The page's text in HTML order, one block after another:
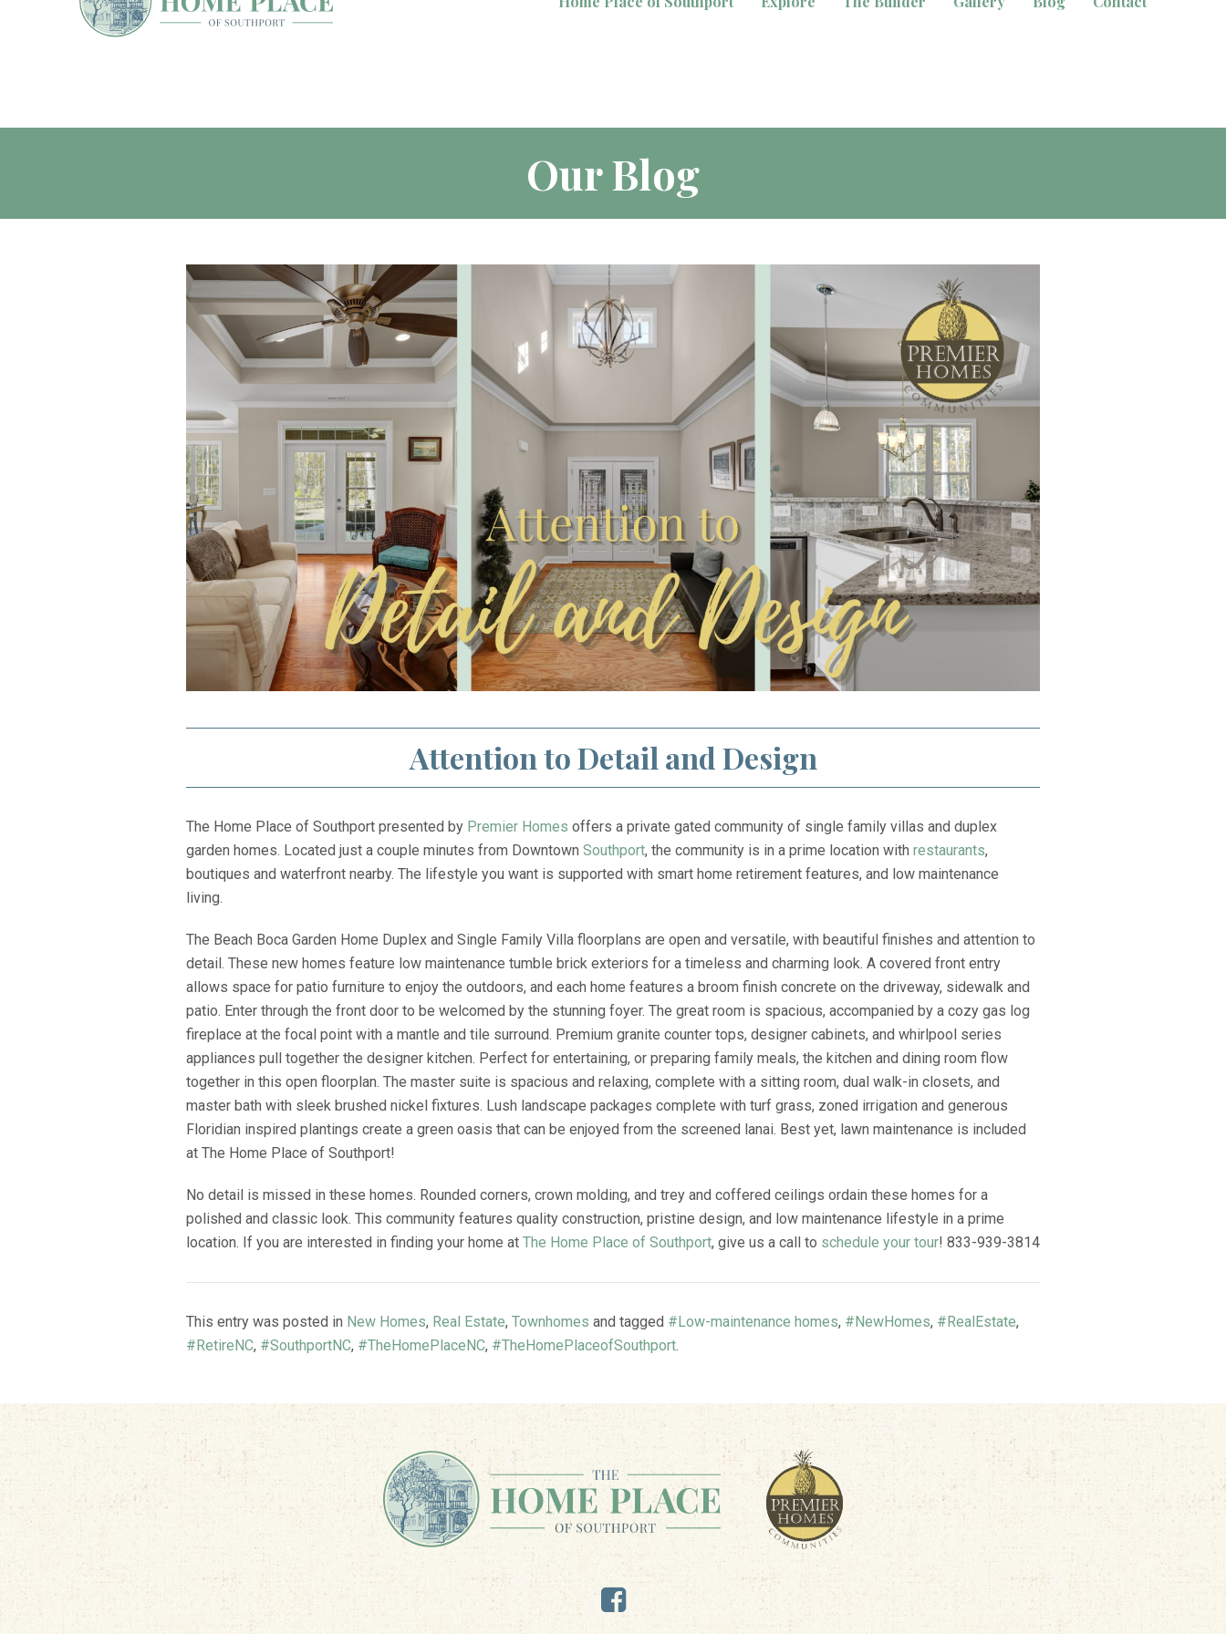
Our Blog
Attention to Detail and Design
The Home Place of Southport presented by Premier Homes offers a private gated community of single family villas and duplex
garden homes. Located just a couple minutes from Downtown Southport, the community is in a prime location with restaurants,
boutiques and waterfront nearby. The lifestyle you want is supported with smart home retirement features, and low maintenance
living.
The Beach Boca Garden Home Duplex and Single Family Villa floorplans are open and versatile, with beautiful finishes and attention to
detail. These new homes feature low maintenance tumble brick exteriors for a timeless and charming look. A covered front entry
allows space for patio furniture to enjoy the outdoors, and each home features a broom finish concrete on the driveway, sidewalk and
patio. Enter through the front door to be welcomed by the stunning foyer. The great room is spacious, accompanied by a cozy gas log
fireplace at the focal point with a mantle and tile surround. Premium granite counter tops, designer cabinets, and whirlpool series
appliances pull together the designer kitchen. Perfect for entertaining, or preparing family meals, the kitchen and dining room flow
together in this open floorplan. The master suite is spacious and relaxing, complete with a sitting room, dual walk-in closets, and
master bath with sleek brushed nickel fixtures. Lush landscape packages complete with turf grass, zoned irrigation and generous
Floridian inspired plantings create a green oasis that can be enjoyed from the screened lanai. Best yet, lawn maintenance is included
at The Home Place of Southport!
​No detail is missed in these homes. Rounded corners, crown molding, and trey and coffered ceilings ordain these homes for a
polished and classic look. This community features quality construction, pristine design, and low maintenance lifestyle in a prime
location. If you are interested in finding your home at The Home Place of Southport, give us a call to schedule your tour! 833-939-3814
This entry was posted in New Homes, Real Estate, Townhomes and tagged #Low-maintenance homes, #NewHomes, #RealEstate,
#RetireNC, #SouthportNC, #TheHomePlaceNC, #TheHomePlaceofSouthport.